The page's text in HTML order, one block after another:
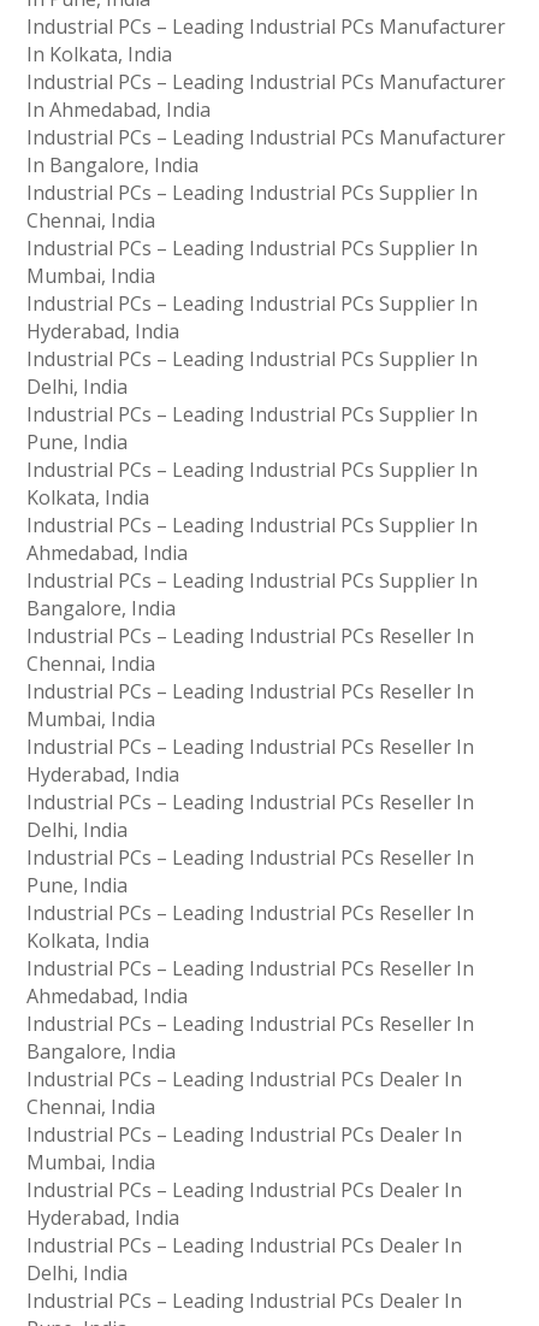
Industrial PCs – Leading Industrial PCs Manufacturer
In Kolkata, India
Industrial PCs – Leading Industrial PCs Manufacturer
In Ahmedabad, India
Industrial PCs – Leading Industrial PCs Manufacturer
In Bangalore, India
Industrial PCs – Leading Industrial PCs Supplier In
Chennai, India
Industrial PCs – Leading Industrial PCs Supplier In
Mumbai, India
Industrial PCs – Leading Industrial PCs Supplier In
Hyderabad, India
Industrial PCs – Leading Industrial PCs Supplier In
Delhi, India
Industrial PCs – Leading Industrial PCs Supplier In
Pune, India
Industrial PCs – Leading Industrial PCs Supplier In
Kolkata, India
Industrial PCs – Leading Industrial PCs Supplier In
Ahmedabad, India
Industrial PCs – Leading Industrial PCs Supplier In
Bangalore, India
Industrial PCs – Leading Industrial PCs Reseller In
Chennai, India
Industrial PCs – Leading Industrial PCs Reseller In
Mumbai, India
Industrial PCs – Leading Industrial PCs Reseller In
Hyderabad, India
Industrial PCs – Leading Industrial PCs Reseller In
Delhi, India
Industrial PCs – Leading Industrial PCs Reseller In
Pune, India
Industrial PCs – Leading Industrial PCs Reseller In
Kolkata, India
Industrial PCs – Leading Industrial PCs Reseller In
Ahmedabad, India
Industrial PCs – Leading Industrial PCs Reseller In
Bangalore, India
Industrial PCs – Leading Industrial PCs Dealer In
Chennai, India
Industrial PCs – Leading Industrial PCs Dealer In
Mumbai, India
Industrial PCs – Leading Industrial PCs Dealer In
Hyderabad, India
Industrial PCs – Leading Industrial PCs Dealer In
Delhi, India
Industrial PCs – Leading Industrial PCs Dealer In